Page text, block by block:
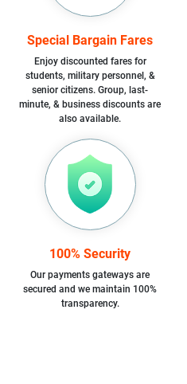
Special Bargain Fares
Enjoy discounted fares for
students, military personnel, &
senior citizens. Group, last-
minute, & business discounts are
also available.
100% Security
Our payments gateways are
secured and we maintain 100%
transparency.